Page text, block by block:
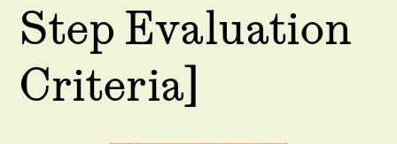
Step Evaluation
Criteria]